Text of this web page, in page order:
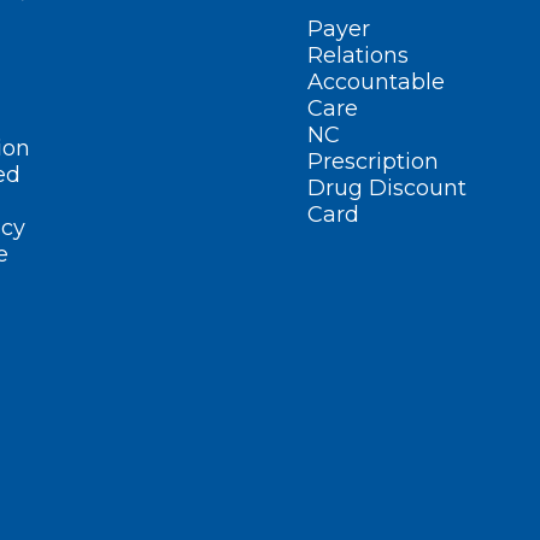
Payer
Relations
Accountable
Care
NC
Prescription
Drug Discount
Card